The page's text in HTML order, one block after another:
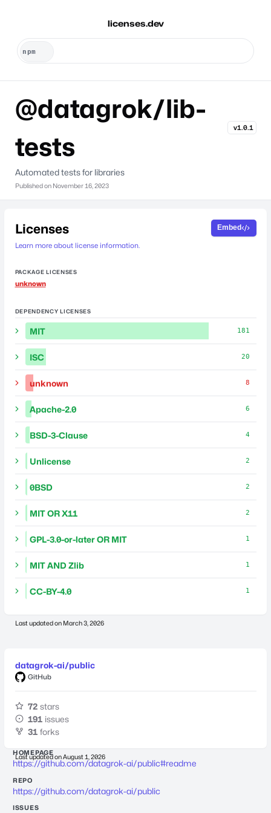
licenses.dev
@datagrok/lib-
tests
v1.0.1
Automated tests for libraries
Published on November 16, 2023
Licenses
Learn more about license information.
Embed
PACKAGE LICENSES
unknown
DEPENDENCY LICENSES
MIT 181
ISC 20
unknown 8
Apache-2.0 6
BSD-3-Clause 4
Unlicense 2
0BSD 2
MIT OR X11 2
GPL-3.0-or-later OR MIT 1
MIT AND Zlib 1
CC-BY-4.0 1
Last updated on March 3, 2026
datagrok-ai/public
GitHub
72 stars
191 issues
31 forks
Last updated onAugust 1, 2026
HOMEPAGE
https://github.com/datagrok-ai/public#readme
REPO
https://github.com/datagrok-ai/public
ISSUES